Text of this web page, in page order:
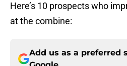
Here’s 10 prospects who
at the combine:
Add us as a preferred